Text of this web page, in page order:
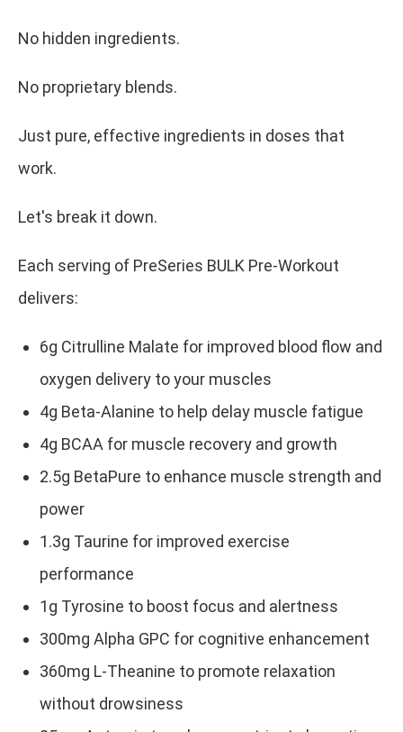
No hidden ingredients.
No proprietary blends.
Just pure, effective ingredients in doses that
work.
Let's break it down.
Each serving of PreSeries BULK Pre-Workout
delivers:
6g Citrulline Malate for improved blood flow and
oxygen delivery to your muscles
4g Beta-Alanine to help delay muscle fatigue
4g BCAA for muscle recovery and growth
2.5g BetaPure to enhance muscle strength and
power
1.3g Taurine for improved exercise
performance
1g Tyrosine to boost focus and alertness
300mg Alpha GPC for cognitive enhancement
360mg L-Theanine to promote relaxation
without drowsiness